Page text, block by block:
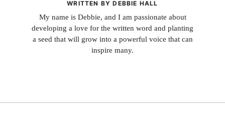
WRITTEN BY DEBBIE HALL
My name is Debbie, and I am passionate about
developing a love for the written word and planting
a seed that will grow into a powerful voice that can
inspire many.